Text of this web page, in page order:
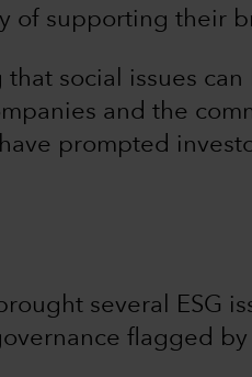
of supporting their
social issues can
and the
prompted
several ESG
flagged